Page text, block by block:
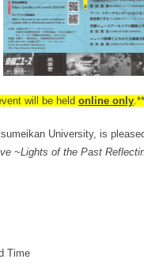
will be held online only
University, is
~Lights of the Past
Time